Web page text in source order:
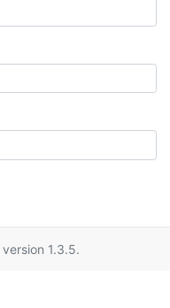
version 1.3.5.